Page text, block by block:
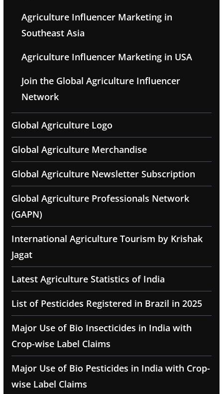
Agriculture Influencer Marketing in
Southeast Asia
Agriculture Influencer Marketing in USA
Join the Global Agriculture Influencer
Network
Global Agriculture Logo
Global Agriculture Merchandise
Global Agriculture Newsletter Subscription
Global Agriculture Professionals Network
(GAPN)
International Agriculture Tourism by Krishak
Jagat
Latest Agriculture Statistics of India
List of Pesticides Registered in Brazil in 2025
Major Use of Bio Insecticides in India with
Crop-wise Label Claims
Major Use of Bio Pesticides in India with Crop-
wise Label Claims